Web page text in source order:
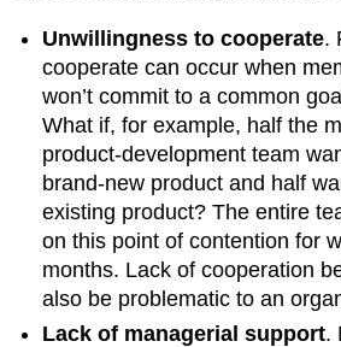
Unwillingness to cooperate.
cooperate can occur when
won’t commit to a common
What if, for example, half the
product-development team
brand-new product and half
existing product? The entire
on this point of contention for
months. Lack of cooperation
also be problematic to an
Lack of managerial support.